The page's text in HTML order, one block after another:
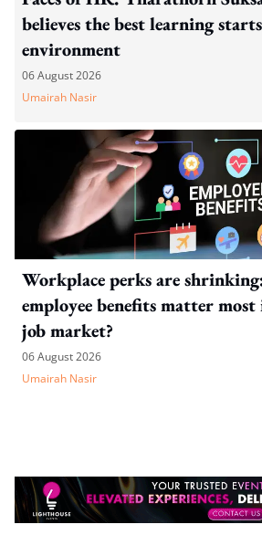
believes the best learning
environment
06 August 2026
Umairah Nasir
Workplace perks are
employee benefits matter
job market?
06 August 2026
Umairah Nasir